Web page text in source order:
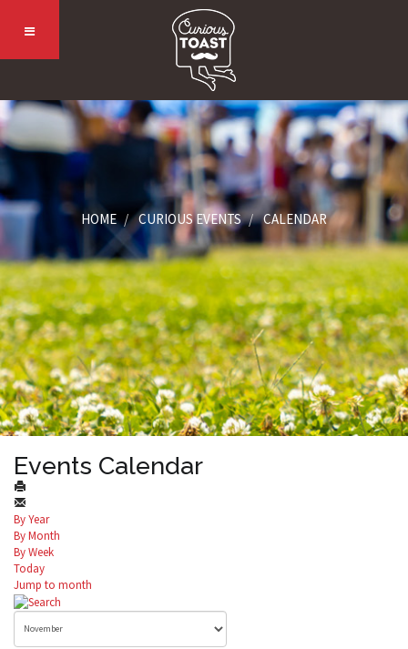
HOME CURIOUS EVENTS CALENDAR
Events Calendar
By Year
By Month
By Week
Today
Jump to month